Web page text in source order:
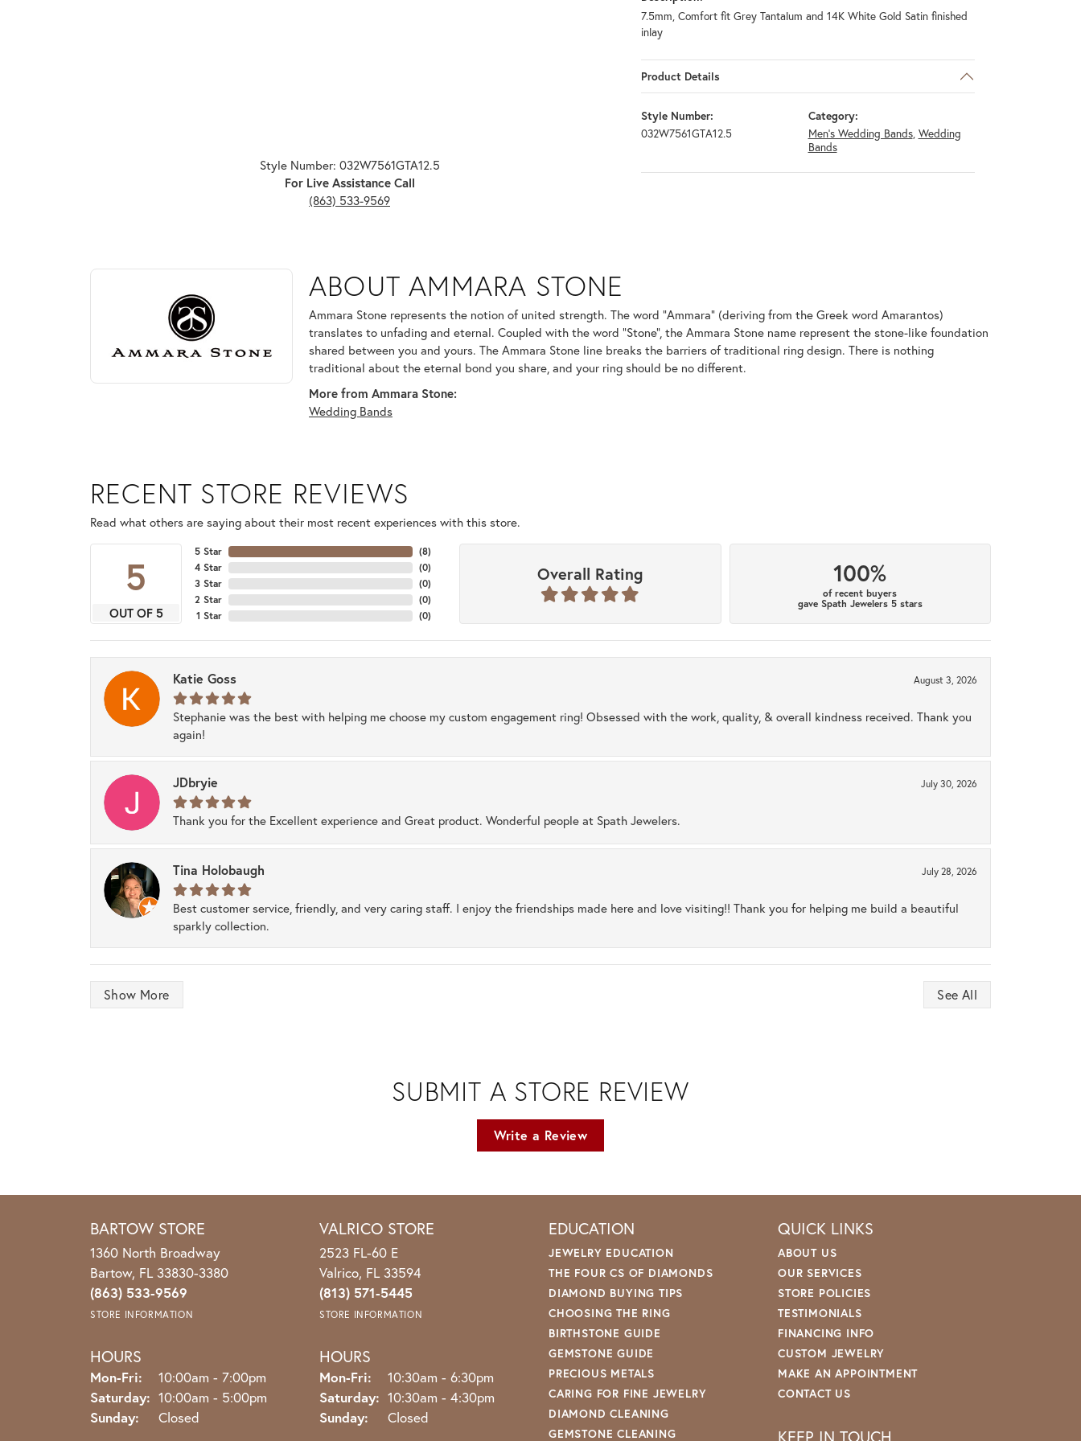
Style Number: 032W7561GTA12.5
For Live Assistance Call
(863) 533-9569
7.5mm, Comfort fit Grey Tantalum and 14K White Gold Satin finished
inlay
Product Details
Style Number:
032W7561GTA12.5
Category:
Men's Wedding Bands, Wedding
Bands
ABOUT AMMARA STONE
Discover more about Ammara Stone, the brand behind your selected piece.
ABOUT AMMARA STONE
Ammara Stone represents the notion of united strength. The word "Ammara" (deriving from the Greek word Amarantos)
translates to unfading and eternal. Coupled with the word "Stone", the Ammara Stone name represent the stone-like foundation
shared between you and yours. The Ammara Stone line breaks the barriers of traditional ring design. There is nothing
traditional about the eternal bond you share, and your ring should be no different.
More from Ammara Stone:
Wedding Bands
RECENT STORE REVIEWS
Read what others are saying about their most recent experiences with this store.
5
OUT OF 5
5 Star
4 Star
3 Star
2 Star
1 Star
(8)
(0)
(0)
(0)
(0)
Overall Rating 100%
of recent buyers
gave Spath Jewelers 5 stars
Katie Goss August 3, 2026
Stephanie was the best with helping me choose my custom engagement ring! Obsessed with the work, quality, & overall kindness received. Thank you
again!
JDbryie July 30, 2026
Thank you for the Excellent experience and Great product. Wonderful people at Spath Jewelers.
Tina Holobaugh July 28, 2026
Best customer service, friendly, and very caring staff. I enjoy the friendships made here and love visiting!! Thank you for helping me build a beautiful
sparkly collection.
Show More See All
SUBMIT A STORE REVIEW
Write a Review
BARTOW STORE
1360 North Broadway
Bartow, FL 33830-3380
(863) 533-9569
STORE INFORMATION
HOURS
Mon-Fri: Monday - Friday:
10:00am - 7:00pm
Saturday: 10:00am - 5:00pm
Sunday:
Closed
VALRICO STORE
2523 FL-60 E
Valrico, FL 33594
(813) 571-5445
STORE INFORMATION
HOURS
Mon-Fri: Monday - Friday:
10:30am - 6:30pm
Saturday: 10:30am - 4:30pm
Sunday:
Closed
EDUCATION
JEWELRY EDUCATION
THE FOUR CS OF DIAMONDS
DIAMOND BUYING TIPS
CHOOSING THE RING
BIRTHSTONE GUIDE
GEMSTONE GUIDE
PRECIOUS METALS
CARING FOR FINE JEWELRY
DIAMOND CLEANING
GEMSTONE CLEANING
QUICK LINKS
ABOUT US
OUR SERVICES
STORE POLICIES
TESTIMONIALS
FINANCING INFO
CUSTOM JEWELRY
MAKE AN APPOINTMENT
CONTACT US